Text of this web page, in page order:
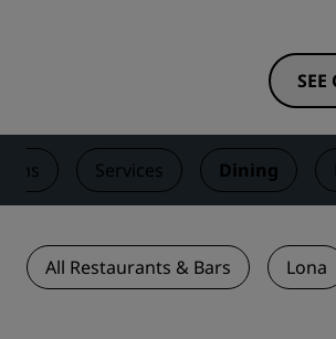
SEE
Services Dining
All Restaurants & Bars Lona